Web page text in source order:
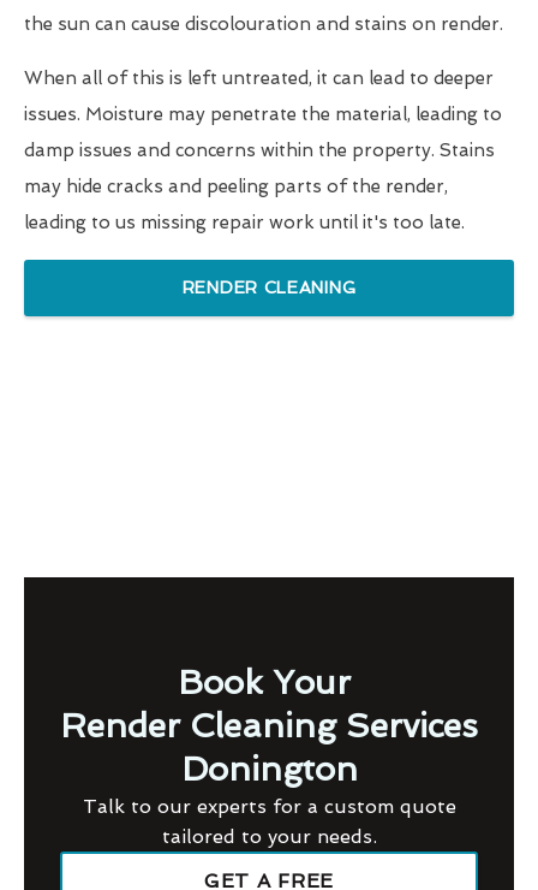
the sun can cause discolouration and stains on render.
When all of this is left untreated, it can lead to deeper
issues. Moisture may penetrate the material, leading to
damp issues and concerns within the property. Stains
may hide cracks and peeling parts of the render,
leading to us missing repair work until it's too late.
RENDER CLEANING
Book Your
Render Cleaning Services
Donington
Talk to our experts for a custom quote
tailored to your needs.
GET A FREE